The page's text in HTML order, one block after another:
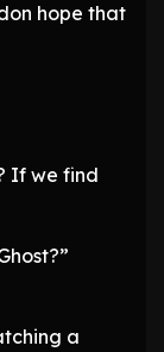
hope that
If we find
a